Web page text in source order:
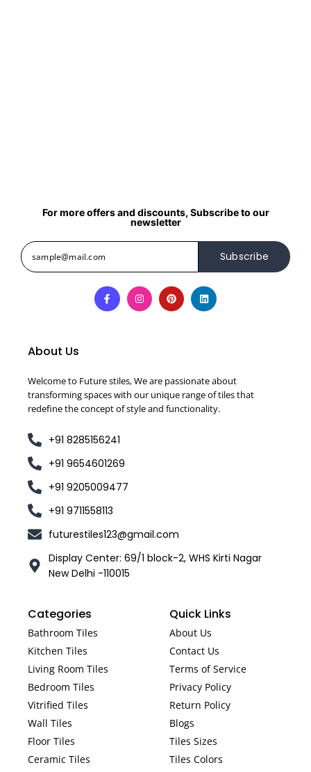
For more offers and discounts, Subscribe to our
newsletter
Subscribe
About Us
Welcome to Future stiles, We are passionate about
transforming spaces with our unique range of tiles that
redefine the concept of style and functionality.
+91 8285156241
+91 9654601269
+91 9205009477
+91 9711558113
futurestiles123@gmail.com
Display Center: 69/1 block-2, WHS Kirti Nagar
New Delhi -110015
Categories
Bathroom Tiles
Kitchen Tiles
Living Room Tiles
Bedroom Tiles
Vitrified Tiles
Wall Tiles
Floor Tiles
Ceramic Tiles
Quick Links
About Us
Contact Us
Terms of Service
Privacy Policy
Return Policy
Blogs
Tiles Sizes
Tiles Colors